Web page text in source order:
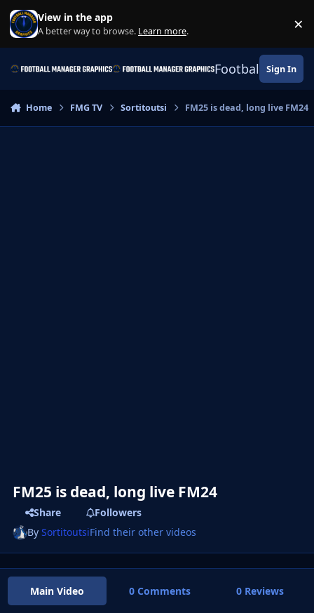
Skip to content
View in the app
A better way to browse. Learn more. ×
Football Sign In
Home FMG TV Sortitoutsi FM25 is dead, long live FM24
FM25 is dead, long live FM24
Share
Followers
BySortitoutsiFind their other videos
Main Video 0 Comments 0 Reviews